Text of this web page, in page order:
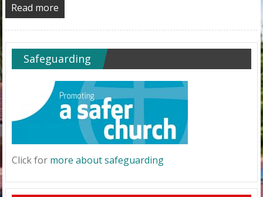
Read more
Safeguarding
Click for more about safeguarding